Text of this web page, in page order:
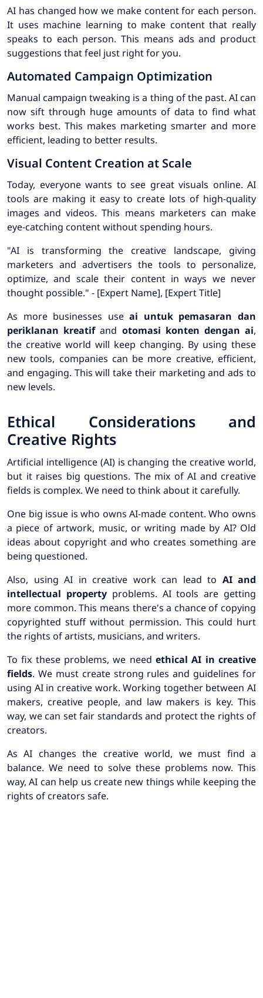
AI has changed how we make content for each person.
It uses machine learning to make content that really
speaks to each person. This means ads and product
suggestions that feel just right for you.
Automated Campaign Optimization
Manual campaign tweaking is a thing of the past. AI can
now sift through huge amounts of data to find what
works best. This makes marketing smarter and more
efficient, leading to better results.
Visual Content Creation at Scale
Today, everyone wants to see great visuals online. AI
tools are making it easy to create lots of high-quality
images and videos. This means marketers can make
eye-catching content without spending hours.
"AI is transforming the creative landscape, giving
marketers and advertisers the tools to personalize,
optimize, and scale their content in ways we never
thought possible." - [Expert Name], [Expert Title]
As more businesses useai untuk pemasaran dan
periklanan kreatifand otomasi konten dengan ai,
the creative world will keep changing. By using these
new tools, companies can be more creative, efficient,
and engaging. This will take their marketing and ads to
new levels.
Ethical Considerations and
Creative Rights
Artificial intelligence (AI) is changing the creative world,
but it raises big questions. The mix of AI and creative
fields is complex. We need to think about it carefully.
One big issue is who owns AI-made content.Who owns
a piece of artwork, music, or writing made by AI?Old
ideas about copyright and who creates something are
being questioned.
Also, using AI in creative work can lead to AI and
intellectual propertyproblems. AI tools are getting
more common. This means there's a chance of copying
copyrighted stuff without permission. This could hurt
the rights of artists, musicians, and writers.
To fix these problems, we need ethical AI in creative
fields. We must create strong rules and guidelines for
using AI in creative work.Working together between AI
makers, creative people, and law makers is key. This
way, we can set fair standards and protect the rights of
creators.
As AI changes the creative world, we must find a
balance. We need to solve these problems now. This
way, AI can help us create new things while keeping the
rights of creators safe.